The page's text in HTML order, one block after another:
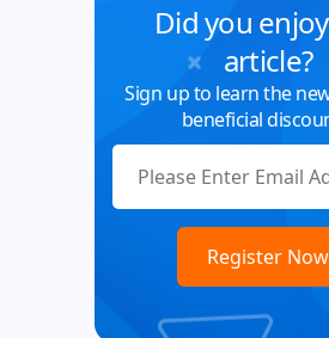
Did you
article?
Sign up to learn the
beneficial